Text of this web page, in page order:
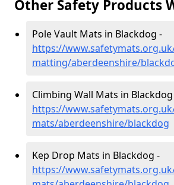
Other Safety Products
Pole Vault Mats in Blackdog -
https://
matting/aberdeenshire/
Climbing Wall Mats in
https://
mats/aberdeenshire/blackdog
Kep Drop Mats in Blackdog -
https://